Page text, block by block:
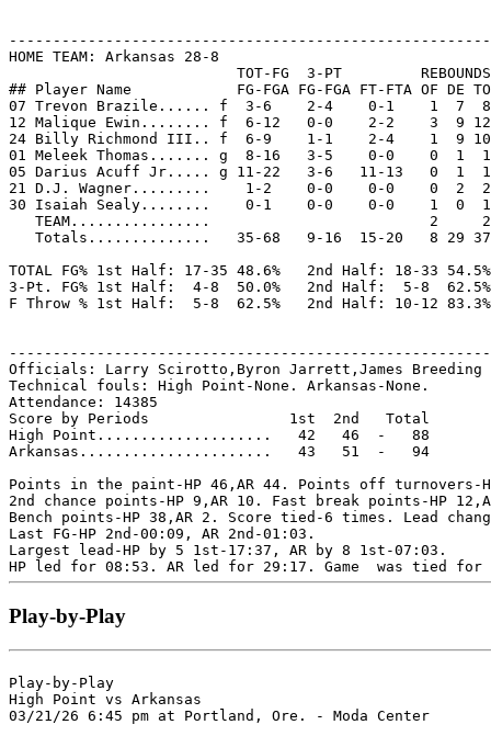
HOME TEAM: Arkansas 28-8
                          TOT-FG  3-PT         REBOUNDS
## Player Name            FG-FGA FG-FGA FT-FTA OF DE
07 Trevon Brazile...... f  3-6    2-4    0-1    1  7
12 Malique Ewin........ f  6-12   0-0    2-2    3  9
24 Billy Richmond III.. f  6-9    1-1    2-4    1  9
01 Meleek Thomas....... g  8-16   3-5    0-0    0  1
05 Darius Acuff Jr..... g 11-22   3-6   11-13   0  1
21 D.J. Wagner.........    1-2    0-0    0-0    0  2
30 Isaiah Sealy........    0-1    0-0    0-0    1  0
   TEAM................                         2     2
Totals..............   35-68   9-16  15-20   8 29
TOTAL FG% 1st Half: 17-35 48.6%   2nd Half: 18-33 54.5%
3-Pt. FG% 1st Half:  4-8  50.0%   2nd Half:  5-8  62.5%
F Throw % 1st Half:  5-8  62.5%   2nd Half: 10-12
Officials: Larry Scirotto,Byron Jarrett,James Breeding
Technical fouls: High Point-None. Arkansas-None.
Attendance: 14385
Score by Periods                1st  2nd   Total
High Point....................   42   46  -   88
Arkansas......................   43   51  -   94
Points in the paint-HP 46,AR 44. Points off turnovers-
2nd chance points-HP 9,AR 10. Fast break points-HP
Bench points-HP 38,AR 2. Score tied-6 times. Lead
Last FG-HP 2nd-00:09, AR 2nd-01:03.
Largest lead-HP by 5 1st-17:37, AR by 8 1st-07:03.
Play-by-Play
Play-by-Play
High Point vs Arkansas